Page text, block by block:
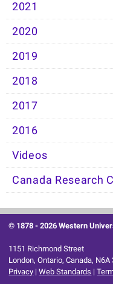
2021
2020
2019
2018
2017
2016
Videos
Canada Research
© 1878 -2026 Western
1151 Richmond Street
London, Ontario, Canada, N6A
Privacy |Web Standards |